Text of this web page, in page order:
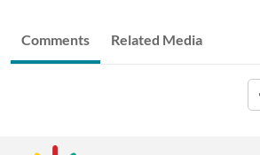
Comments Related Media